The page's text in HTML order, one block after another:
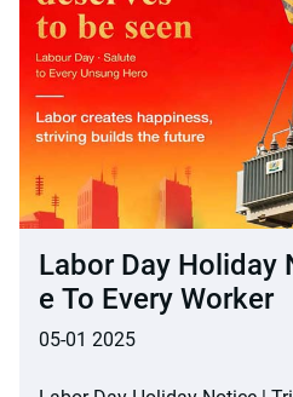
Labor Day Holiday
E To Every Worker
05-01 2025